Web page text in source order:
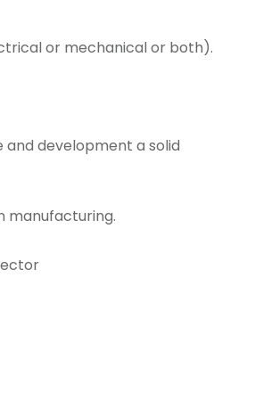
or mechanical or both).
development a solid
manufacturing.